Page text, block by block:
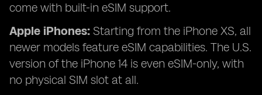
come with built-in eSIM support.
Apple iPhones: Starting from the iPhone XS, all
newer models feature eSIM capabilities. The U.S.
version of the iPhone 14 is even eSIM-only, with
no physical SIM slot at all.